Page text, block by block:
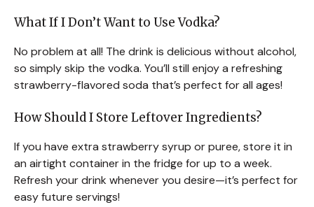
What If I Don’t Want to Use Vodka?
No problem at all! The drink is delicious without alcohol,
so simply skip the vodka. You’ll still enjoy a refreshing
strawberry-flavored soda that’s perfect for all ages!
How Should I Store Leftover Ingredients?
If you have extra strawberry syrup or puree, store it in
an airtight container in the fridge for up to a week.
Refresh your drink whenever you desire—it’s perfect for
easy future servings!